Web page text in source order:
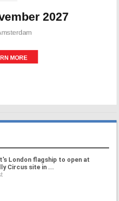
London flagship to open at
Circus site in ...